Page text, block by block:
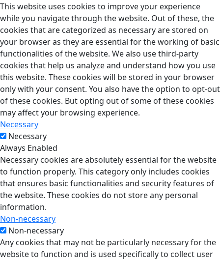
This website uses cookies to improve your experience
while you navigate through the website. Out of these, the
cookies that are categorized as necessary are stored on
your browser as they are essential for the working of basic
functionalities of the website. We also use third-party
cookies that help us analyze and understand how you use
this website. These cookies will be stored in your browser
only with your consent. You also have the option to opt-out
of these cookies. But opting out of some of these cookies
may affect your browsing experience.
Necessary
Necessary
Always Enabled
Necessary cookies are absolutely essential for the website
to function properly. This category only includes cookies
that ensures basic functionalities and security features of
the website. These cookies do not store any personal
information.
Non-necessary
Non-necessary
Any cookies that may not be particularly necessary for the
website to function and is used specifically to collect user